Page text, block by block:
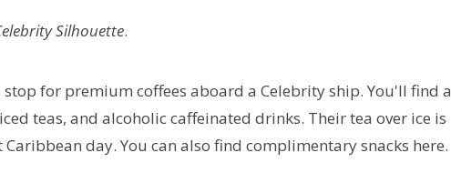
Silhouette.
for premium coffees aboard a Celebrity ship. You'll find a
teas, and alcoholic caffeinated drinks. Their tea over ice is
day. You can also find complimentary snacks here.